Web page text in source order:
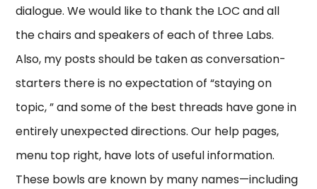
dialogue. We would like to thank the LOC and all
the chairs and speakers of each of three Labs.
Also, my posts should be taken as conversation-
starters there is no expectation of “staying on
topic, ” and some of the best threads have gone in
entirely unexpected directions. Our help pages,
menu top right, have lots of useful information.
These bowls are known by many names—including